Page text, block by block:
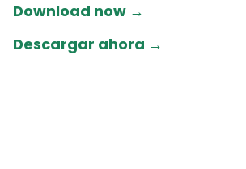
Download now →
Descargar ahora →